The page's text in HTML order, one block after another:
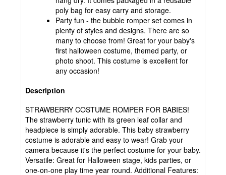
poly bag for easy carry and storage.
Party fun - the bubble romper set comes in
plenty of styles and designs. There are so
many to choose from! Great for your baby's
first halloween costume, themed party, or
photo shoot. This costume is excellent for
any occasion!
Description
STRAWBERRY COSTUME ROMPER FOR BABIES!
The strawberry tunic with its green leaf collar and
headpiece is simply adorable. This baby strawberry
costume is adorable and easy to wear! Grab your
camera because it's the perfect costume for your baby.
Versatile: Great for Halloween stage, kids parties, or
one-on-one play time year round. Additional Features: